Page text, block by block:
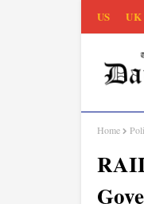
US UK
Home